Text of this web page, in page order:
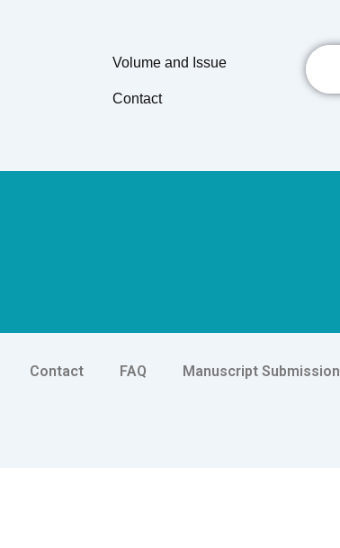
Volume and Issue
Contact
Search
Contact FAQ Manuscript Submission